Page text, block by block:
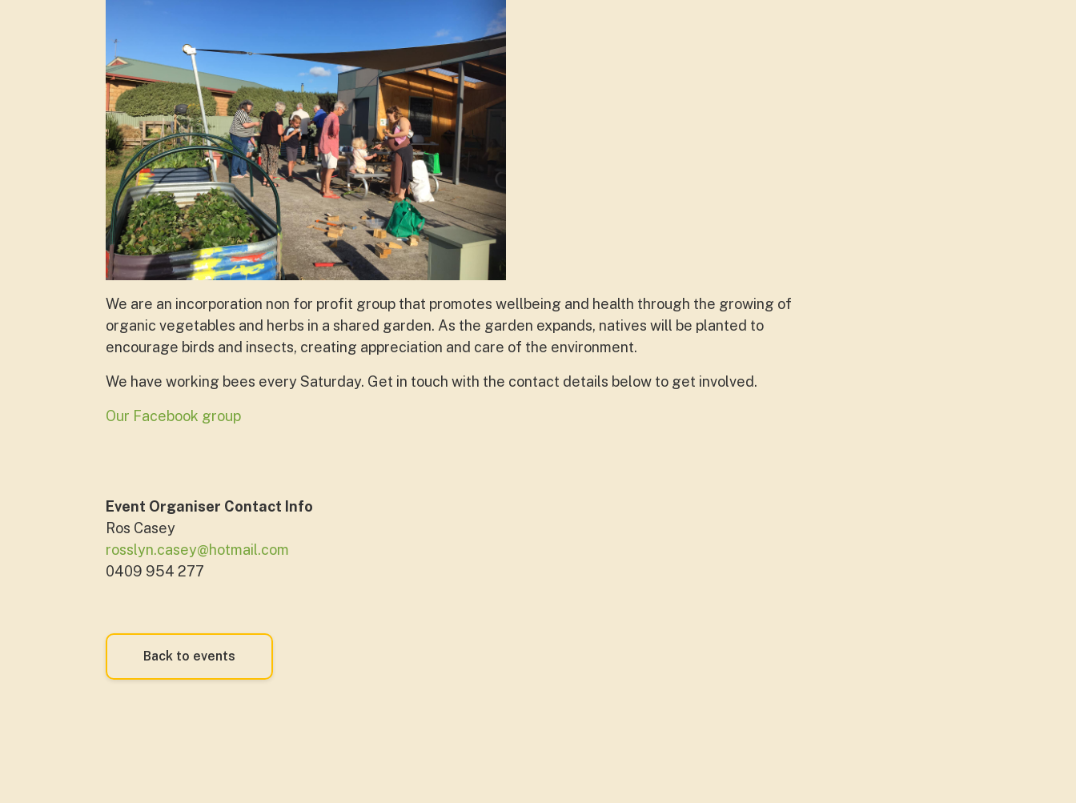
We are an incorporation non for profit group that promotes wellbeing and health through the growing of
organic vegetables and herbs in a shared garden. As the garden expands, natives will be planted to
encourage birds and insects, creating appreciation and care of the environment.
We have working bees every Saturday. Get in touch with the contact details below to get involved.
Our Facebook group
Event Organiser Contact Info
Ros Casey
rosslyn.casey@hotmail.com
0409 954 277
Back to events